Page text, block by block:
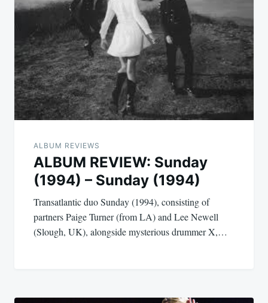
ALBUM REVIEWS
ALBUM REVIEW: Sunday
(1994) – Sunday (1994)
Transatlantic duo Sunday (1994), consisting of
partners Paige Turner (from LA) and Lee Newell
(Slough, UK), alongside mysterious drummer X,…